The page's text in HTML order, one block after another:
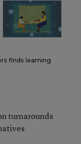
finds learning
turnarounds